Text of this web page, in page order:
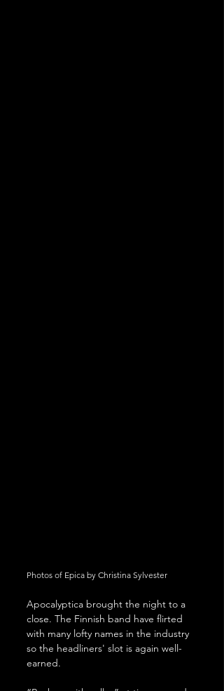
Photos of Epica by Christina Sylvester
Apocalyptica brought the night to a
close. The Finnish band have flirted
with many lofty names in the industry
so the headliners' slot is again well-
earned.